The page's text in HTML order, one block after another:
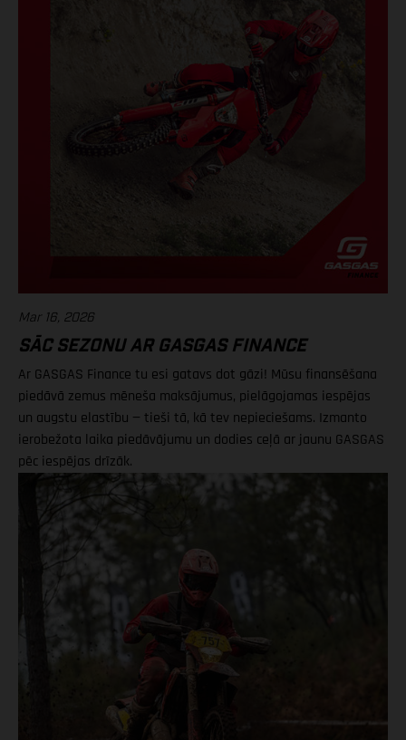
Mar 16, 2026
SĀC SEZONU AR GASGAS FINANCE
Ar GASGAS Finance tu esi gatavs dot gāzi! Mūsu finansēšana
piedāvā zemus mēneša maksājumus, pielāgojamas iespējas
un augstu elastību — tieši tā, kā tev nepieciešams. Izmanto
ierobežota laika piedāvājumu un dodies ceļā ar jaunu GASGAS
pēc iespējas drīzāk.